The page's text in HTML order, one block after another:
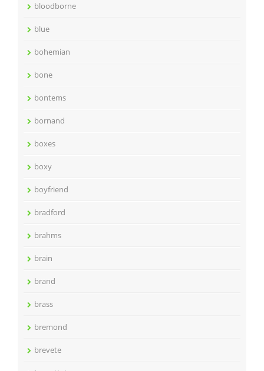
bloodborne
blue
bohemian
bone
bontems
bornand
boxes
boxy
boyfriend
bradford
brahms
brain
brand
brass
bremond
brevete